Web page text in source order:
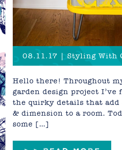
08.11.17 | Styling With
Hello there! Throughout
garden design project
the quirky details that add
& dimension to a room.
some […]